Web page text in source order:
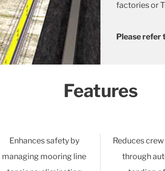
factories or
Please refer
Features
Enhances safety by
managing mooring line
Reduces
through